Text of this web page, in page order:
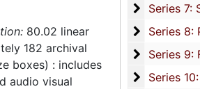
Series 7:
Series 7: Stroud, Simmons, Edley, and Whipper Families, 1926-
Series 8: Photographic Images and Audio Visual Recordings, circa 1900-2010,
Series 9:
Series 9: Funeral Obsequies and Event Programs, 1950-2015, and
Series
Series 10: Artifacts: Awards, 1987-
80.02 linear
182 archival
boxes) : includes
audio visual